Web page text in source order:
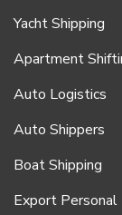
Yacht Shipping
Apartment
Auto Logistics
Auto Shippers
Boat Shipping
Export